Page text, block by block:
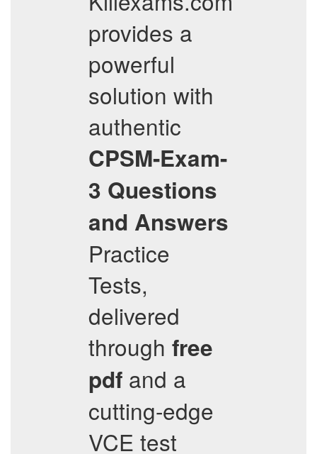
provides a
powerful
solution with
authentic
CPSM-Exam-
3 Questions
and Answers
Practice
Tests,
delivered
through free
pdf and a
cutting-edge
VCE test